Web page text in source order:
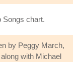
Songs chart.
by Peggy March,
along with Michael